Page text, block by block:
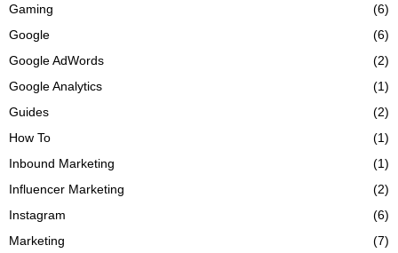
Gaming
(6)
Google
(6)
Google AdWords
(2)
Google Analytics
(1)
Guides
(2)
How To
(1)
Inbound Marketing
(1)
Influencer Marketing
(2)
Instagram
(6)
Marketing
(7)